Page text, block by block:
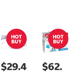
$29.4
$62.